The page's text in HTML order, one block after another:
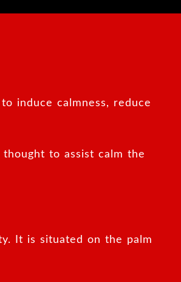
induce calmness, reduce
to assist calm the
It is situated on the palm